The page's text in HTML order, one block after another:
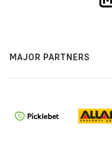
MAJOR PARTNERS